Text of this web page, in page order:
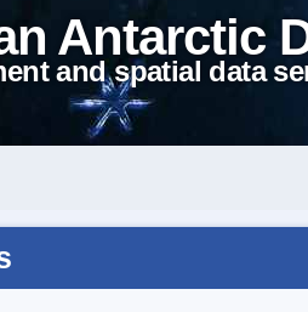
Antarctic
and spatial data